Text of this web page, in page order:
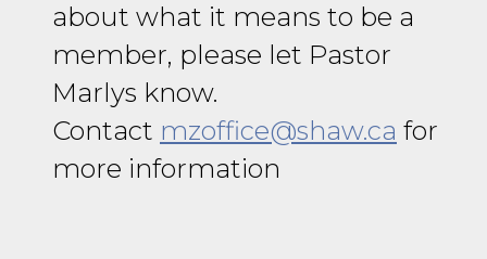
about what it means to be a
member, please let Pastor
Marlys know.
Contact mzoffice@shaw.ca for
more information